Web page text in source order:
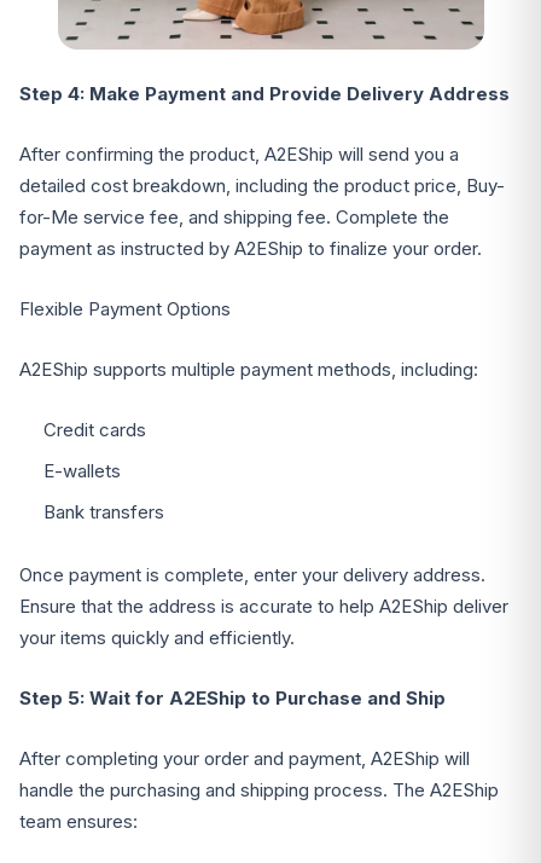
Step 4: Make Payment and Provide Delivery Address
After confirming the product, A2EShip will send you a
detailed cost breakdown, including the product price, Buy-
for-Me service fee, and shipping fee. Complete the
payment as instructed by A2EShip to finalize your order.
Flexible Payment Options
A2EShip supports multiple payment methods, including:
Credit cards
E-wallets
Bank transfers
Once payment is complete, enter your delivery address.
Ensure that the address is accurate to help A2EShip deliver
your items quickly and efficiently.
Step 5: Wait for A2EShip to Purchase and Ship
After completing your order and payment, A2EShip will
handle the purchasing and shipping process. The A2EShip
team ensures: